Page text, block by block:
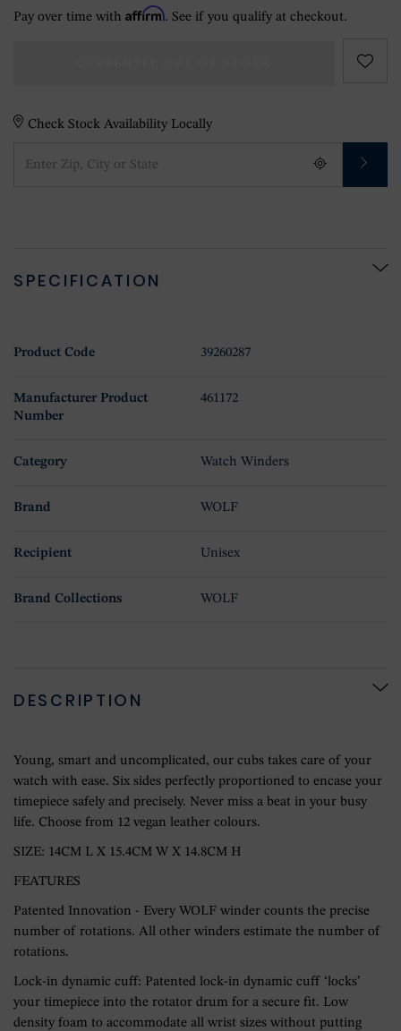
Pay over time with Affirm. See if you qualify at checkout.
Check Stock Availability Locally
SPECIFICATION
Product Code 39260287
Manufacturer Product
Number
461172
Category Watch Winders
Brand WOLF
Recipient Unisex
Brand Collections WOLF
DESCRIPTION
Young, smart and uncomplicated, our cubs takes care of your
watch with ease. Six sides perfectly proportioned to encase your
timepiece safely and precisely. Never miss a beat in your busy
life. Choose from 12 vegan leather colours.
SIZE: 14CM L X 15.4CM W X 14.8CM H
FEATURES
Patented Innovation - Every WOLF winder counts the precise
number of rotations. All other winders estimate the number of
rotations.
Lock-in dynamic cuff: Patented lock-in dynamic cuff ‘locks’
your timepiece into the rotator drum for a secure fit. Low
density foam to accommodate all wrist sizes without putting